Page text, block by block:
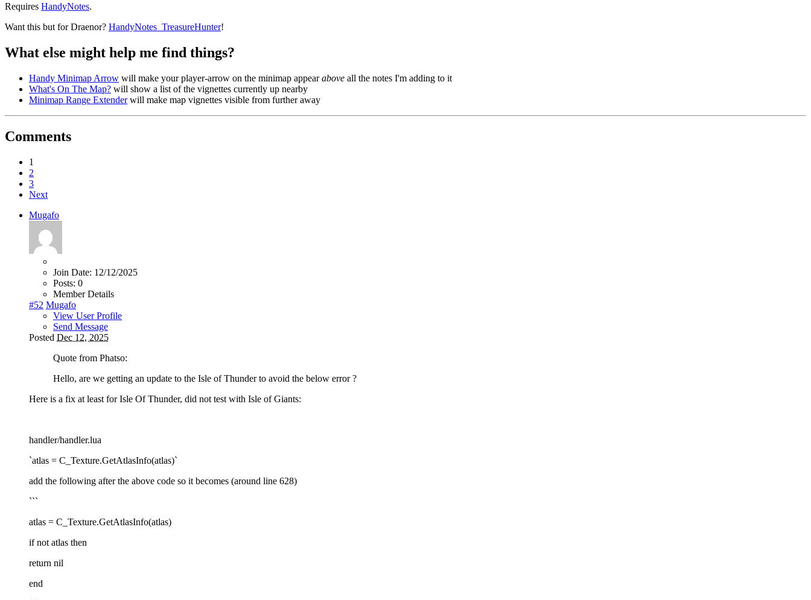
Requires HandyNotes.
Want this but for Draenor? HandyNotes_TreasureHunter!
What else might help me find things?
Handy Minimap Arrow will make your player-arrow on the minimap appearabove all the notes I'm adding to it
What's On The Map? will show a list of the vignettes currently up nearby
Minimap Range Extenderwill make map vignettes visible from further away
Comments
1
2
3
Next
Mugafo
Join Date: 12/12/2025
Posts: 0
Member Details
#52 Mugafo
View User Profile
Send Message
Posted Dec 12, 2025
Quote from Phatso:
Hello, are we getting an update to the Isle of Thunder to avoid the below error ?
Here is a fix at least for Isle Of Thunder, did not test with Isle of Giants:
handler/handler.lua
`atlas = C_Texture.GetAtlasInfo(atlas)`
add the following after the above code so it becomes (around line 628)
```
atlas = C_Texture.GetAtlasInfo(atlas)
if not atlas then
return nil
end